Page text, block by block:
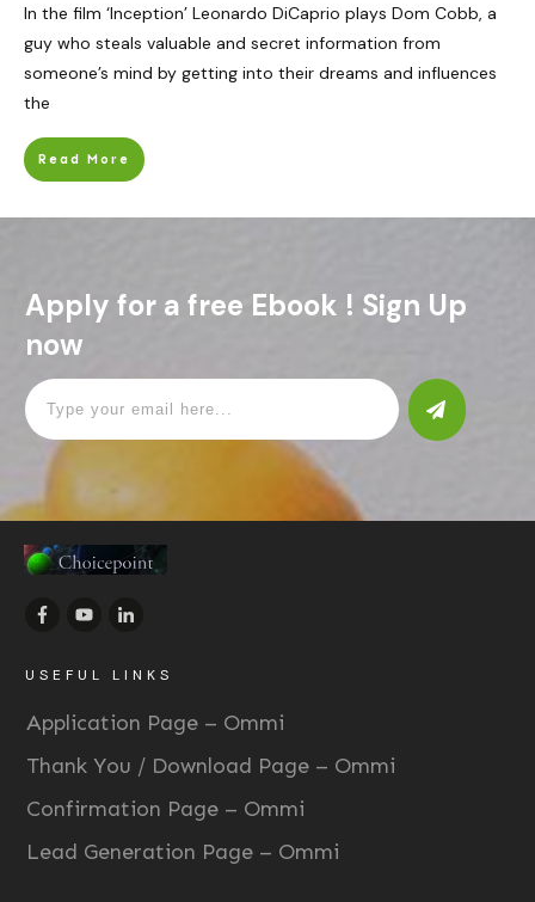
In the film ‘Inception’ Leonardo DiCaprio plays Dom Cobb, a
guy who steals valuable and secret information from
someone’s mind by getting into their dreams and influences
the
Read More
Apply for a free Ebook ! Sign Up
now
USEFUL LINKS
Application Page – Ommi
Thank You / Download Page – Ommi
Confirmation Page – Ommi
Lead Generation Page – Ommi